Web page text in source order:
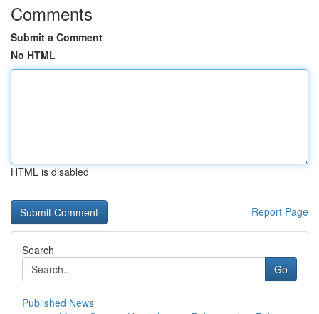
Comments
Submit a Comment
No HTML
HTML is disabled
Report Page
Search
Go
Published News